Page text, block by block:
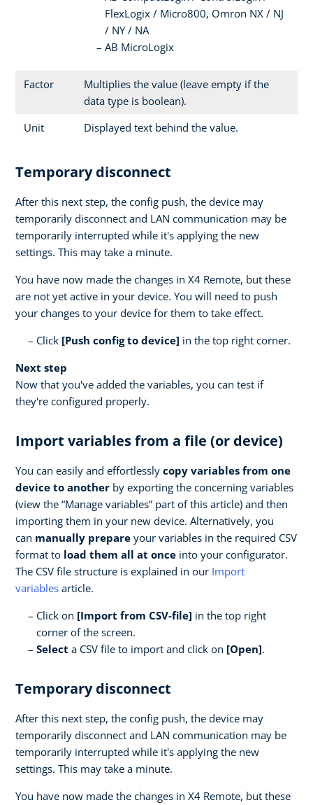
FlexLogix / Micro800, Omron NX / NJ
/ NY / NA
AB MicroLogix
Factor
Multiplies the value (leave empty if the
data type is boolean).
Unit
Displayed text behind the value.
Temporary disconnect
After this next step, the config push, the device may
temporarily disconnect and LAN communication may be
temporarily interrupted while it's applying the new
settings. This may take a minute.
You have now made the changes in X4 Remote, but these
are not yet active in your device. You will need to push
your changes to your device for them to take effect.
Click [Push config to device] in the top right corner.
Next step
Now that you've added the variables, you can test if
they're configured properly.
Import variables from a file (or device)
You can easily and effortlessly copy variables from one
device to another by exporting the concerning variables
(view the “Manage variables” part of this article) and then
importing them in your new device. Alternatively, you
can manually prepare your variables in the required CSV
format to load them all at once into your configurator.
The CSV file structure is explained in our Import
variables article.
Click on [Import from CSV-file] in the top right
corner of the screen.
Select a CSV file to import and click on [Open].
Temporary disconnect
After this next step, the config push, the device may
temporarily disconnect and LAN communication may be
temporarily interrupted while it's applying the new
settings. This may take a minute.
You have now made the changes in X4 Remote, but these